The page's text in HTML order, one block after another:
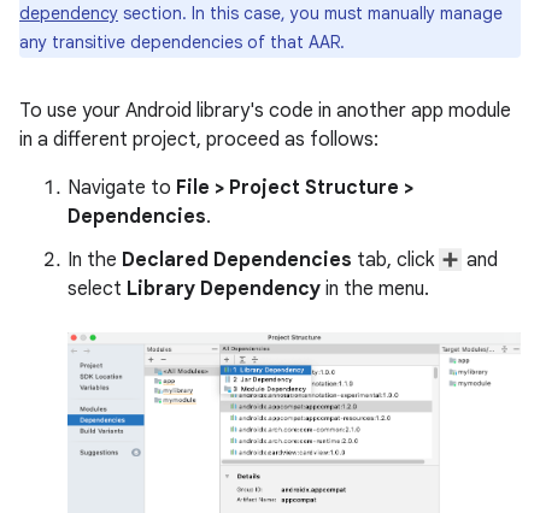
dependency section. In this case, you must manually manage
any transitive dependencies of that AAR.
To use your Android library's code in another app module
in a different project, proceed as follows:
Navigate to File > Project Structure >
Dependencies.
In the Declared Dependencies tab, click
and
select Library Dependency in the menu.